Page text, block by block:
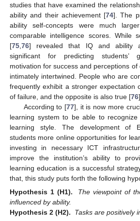
studies that have examined the
ability and their achievement [74]. The
ability self-concepts were much
comparable intelligence scores. While
[75 76] revealed that IQ and ability
significant for predicting students’
motivation for success and perceptions of
intimately intertwined. People who are
frequently exhibit a stronger expectation
of failure, and the opposite is also true [76].
According to [77], it is now more
learning system to be able to recognize
learning style. The development of
students more online opportunities for
investing in necessary ICT
improve the institution’s ability to
learning education is a successful
that, this study puts forth the following
Hypothesis 1 (H1).
The viewpoint of
influenced by ability.
Hypothesis 2 (H2).
Tasks are positively